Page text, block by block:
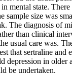
mental state.
sample size was
The diagnosis of
than clinical
usual care was.
that sertraline and
depression in older
be undertaken.